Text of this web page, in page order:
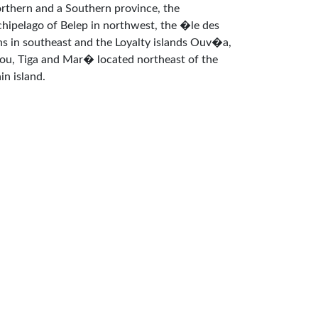
and a Southern province, the
of Belep in northwest, the �le des
in southeast and the Loyalty islands Ouv�a,
Tiga and Mar� located northeast of the
island.